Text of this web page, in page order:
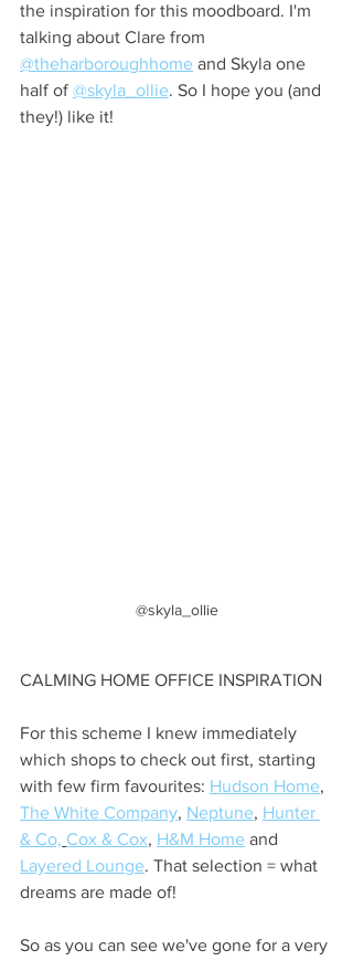
the inspiration for this moodboard. I'm
talking about Clare from
@theharboroughhome and Skyla one
half of @skyla_ollie. So I hope you (and
they!) like it!
@skyla_ollie
CALMING HOME OFFICE INSPIRATION
For this scheme I knew immediately
which shops to check out first, starting
with few firm favourites: Hudson Home,
The White Company, Neptune, Hunter
& Co, Cox & Cox, H&M Home and
Layered Lounge. That selection = what
dreams are made of!
So as you can see we've gone for a very